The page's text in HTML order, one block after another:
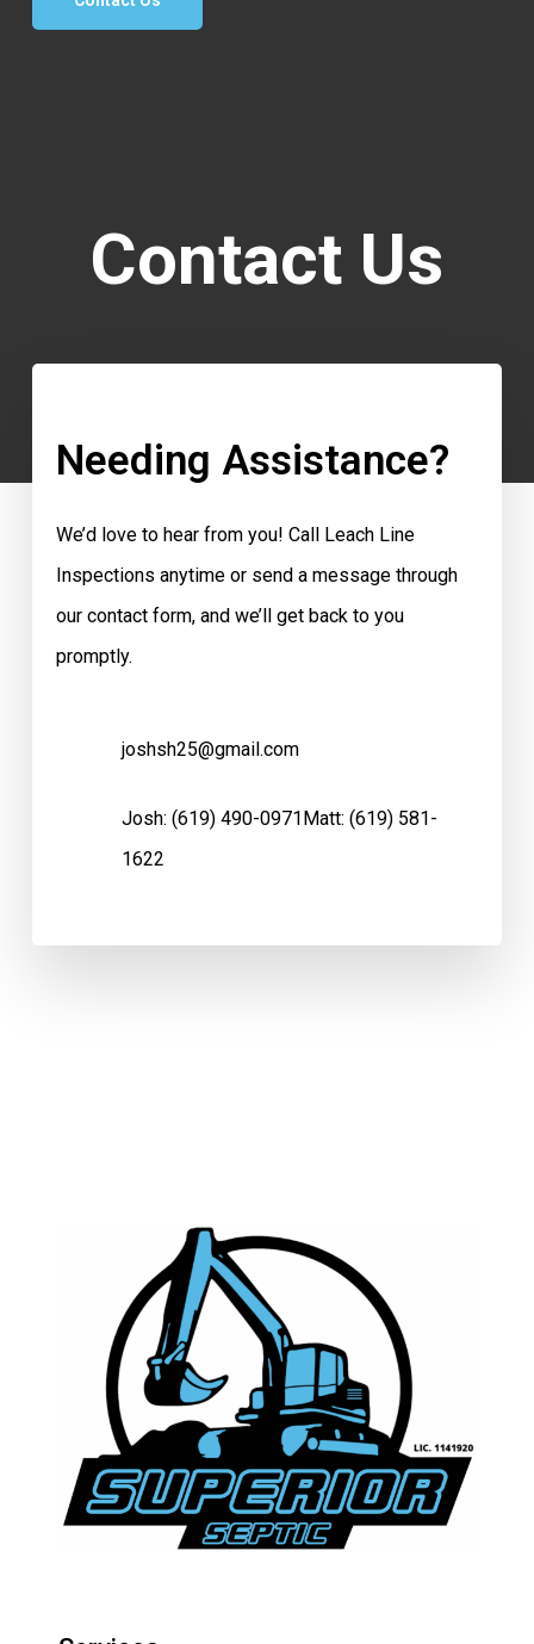
Contact Us
Needing Assistance?
We’d love to hear from you! Call Leach Line
Inspections anytime or send a message through
our contact form, and we’ll get back to you
promptly.
joshsh25@gmail.com
Josh:(619) 490-0971Matt:(619) 581-
1622